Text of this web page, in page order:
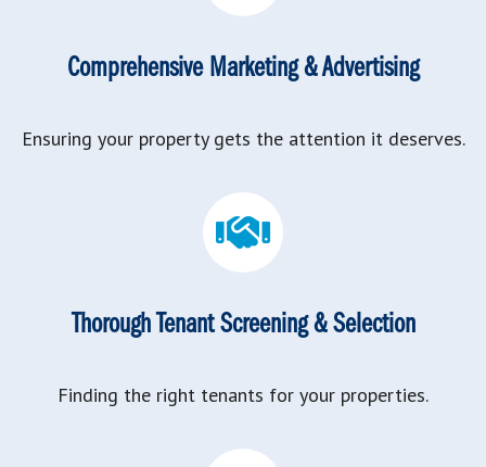
Comprehensive Marketing & Advertising
Ensuring your property gets the attention it deserves.
Thorough Tenant Screening & Selection
Finding the right tenants for your properties.